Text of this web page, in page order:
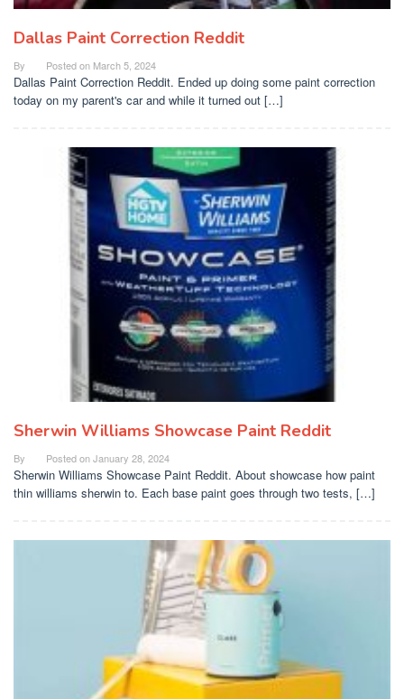
Dallas Paint Correction Reddit
By Posted on March 5, 2024
Dallas Paint Correction Reddit. Ended up doing some paint correction
today on my parent's car and while it turned out […]
Sherwin Williams Showcase Paint Reddit
By Posted onJanuary 28, 2024
Sherwin Williams Showcase Paint Reddit. About showcase how paint
thin williams sherwin to. Each base paint goes through two tests, […]